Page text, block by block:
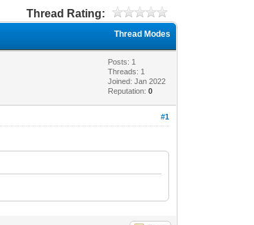
Thread Rating:
Thread Modes
Posts: 1
Threads: 1
Joined: Jan 2022
Reputation:0
#1